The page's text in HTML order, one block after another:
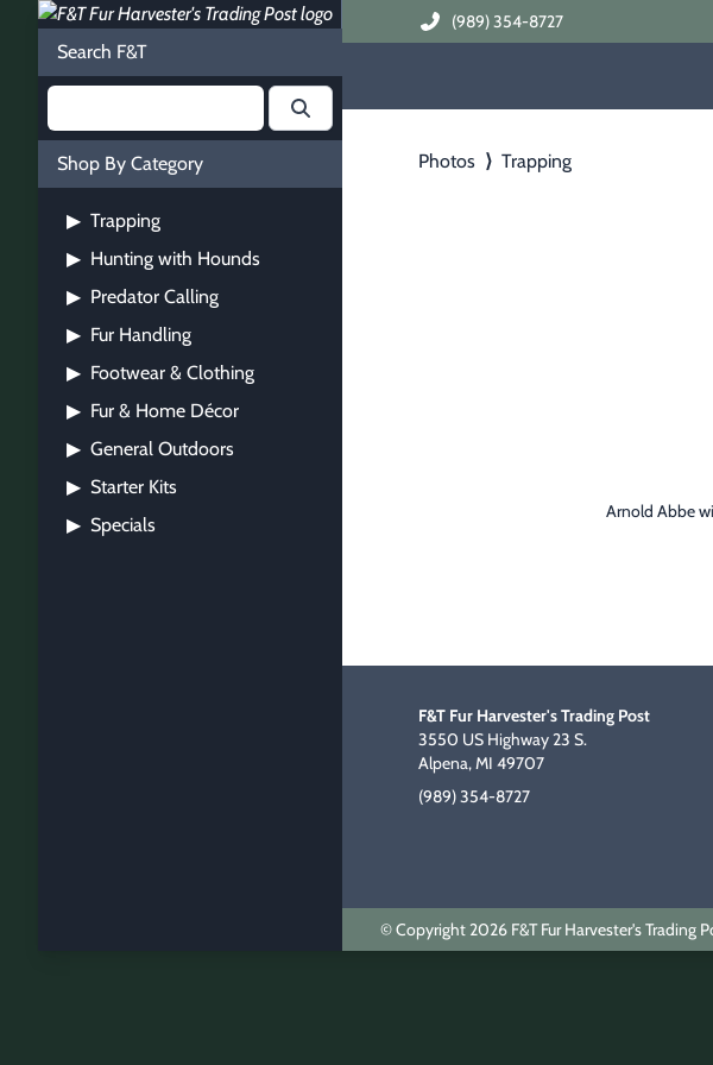
Search F&T
Shop By Category
▶ Trapping
▶ Hunting with Hounds
▶ Predator Calling
▶ Fur Handling
▶ Footwear & Clothing
▶ Fur & Home Décor
▶ General Outdoors
▶ Starter Kits
▶ Specials
(989) 354-8727
Photos ⟩ Trapping
Arnold Abbe
F&T Fur Harvester's Trading Post
3550 US Highway 23 S.
Alpena, MI 49707
(989) 354-8727
© Copyright 2026 F&T Fur Harvester's Trading